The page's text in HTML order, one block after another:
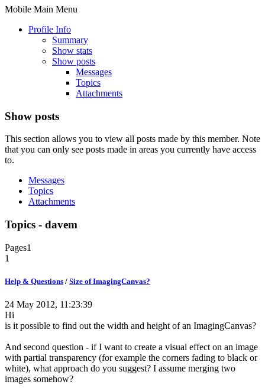
Mobile Main Menu
Profile Info
Summary
Show stats
Show posts
Messages
Topics
Attachments
Show posts
This section allows you to view all posts made by this member. Note
that you can only see posts made in areas you currently have access
to.
Messages
Topics
Attachments
Topics - davem
Pages1
1
Help & Questions / Size of ImagingCanvas?
24 May 2012, 11:23:39
Hi
is it possible to find out the width and height of an ImagingCanvas?
And second question - if I want to create a visual effect on an image
with partial transparency (for example the corners fading to black or
white), what approach do you suggest? I assume merging two
images somehow?